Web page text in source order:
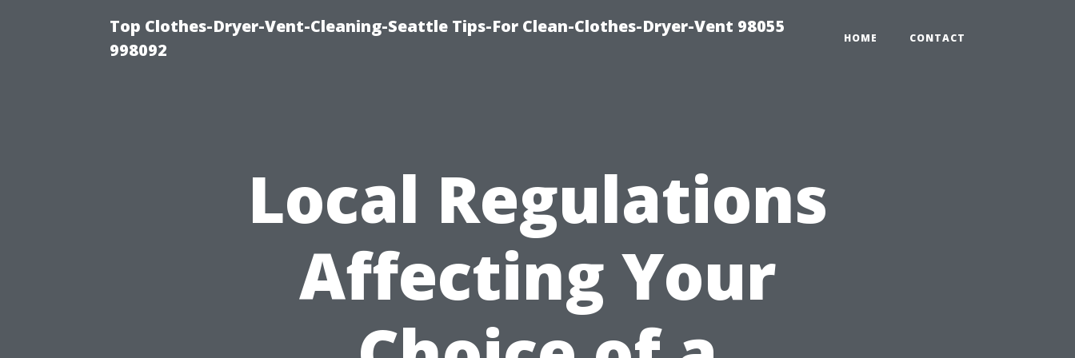
Top Clothes-Dryer-Vent-Cleaning-Seattle Tips-For Clean-Clothes-Dryer-Vent 98055
998092
HOME CONTACT
Local Regulations
Affecting Your